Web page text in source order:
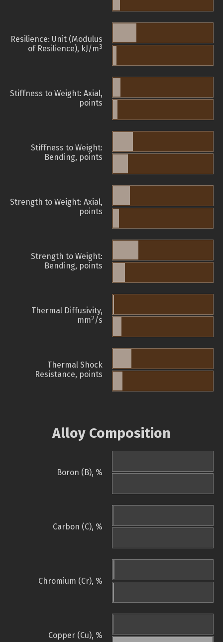
Resilience: Unit (Modulus
of Resilience), kJ/m3
Stiffness to Weight: Axial,
points
Stiffness to Weight:
Bending, points
Strength to Weight: Axial,
points
Strength to Weight:
Bending, points
Thermal Diffusivity,
mm2/s
Thermal Shock
Resistance, points
Alloy Composition
Boron (B), %
Carbon (C), %
Chromium (Cr), %
Copper (Cu), %